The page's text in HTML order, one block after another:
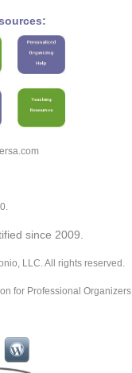
since 2009.
LLC. All rights reserved.
for Professional Organizers